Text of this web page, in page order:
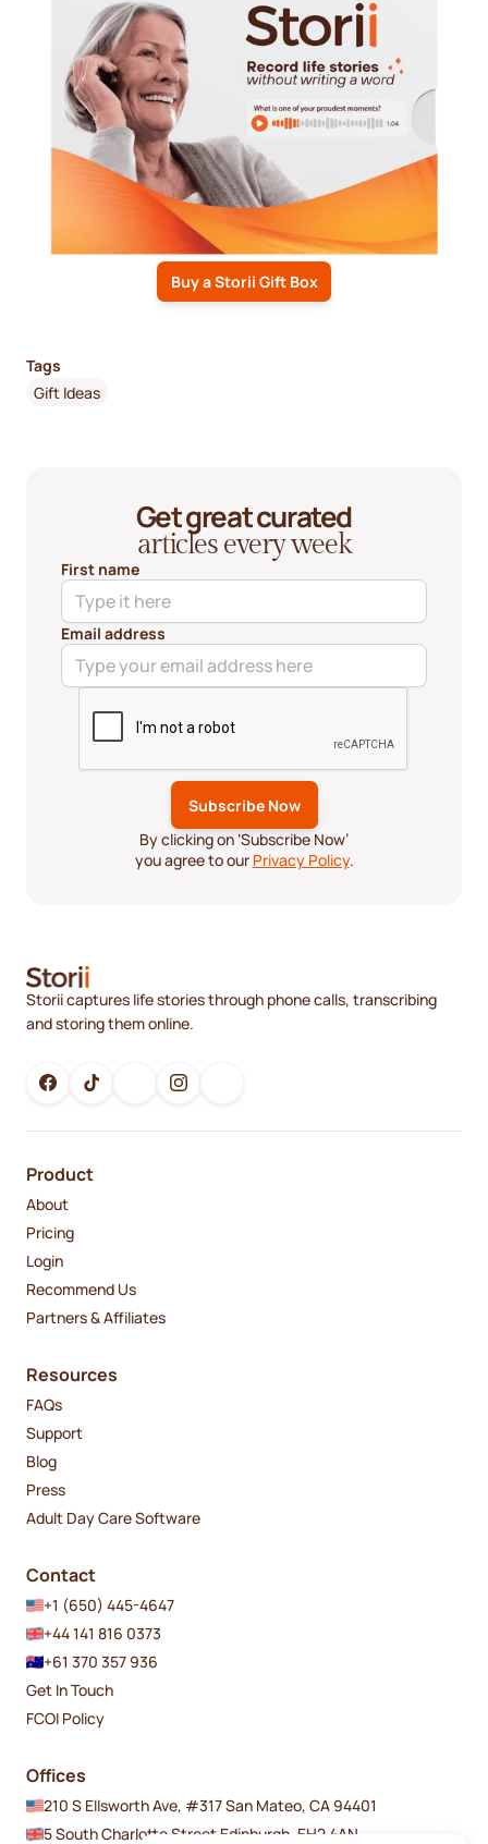
Buy a Storii Gift Box
Tags
Gift Ideas
Get great curated
articles every week
First name
Email address
By clicking on ‘Subscribe Now’
you agree to our Privacy Policy.
Storii captures life stories through phone calls, transcribing
and storing them online.
Product
About
Pricing
Login
Recommend Us
Partners & Affiliates
Resources
FAQs
Support
Blog
Press
Adult Day Care Software
Contact
+1 (650) 445-4647
+44 141 816 0373
+61 370 357 936
Get In Touch
FCOI Policy
Offices
210 S Ellsworth Ave, #317 San Mateo, CA 94401
5 South Charlotte Street Edinburgh, EH2 4AN